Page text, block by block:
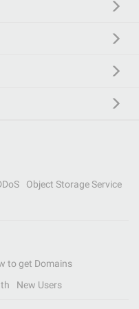
Object Storage Service
to get Domains
New Users